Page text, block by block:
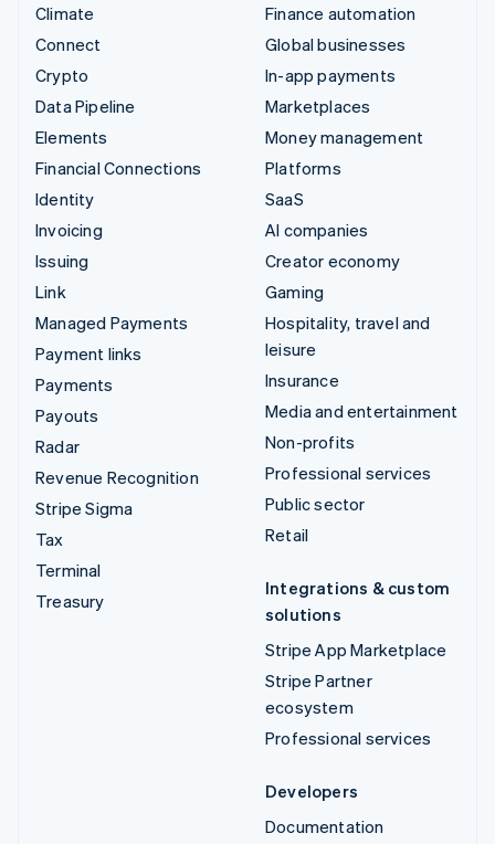
Climate
Connect
Crypto
Data Pipeline
Elements
Financial Connections
Identity
Invoicing
Issuing
Link
Managed Payments
Payment links
Payments
Payouts
Radar
Revenue Recognition
Stripe Sigma
Tax
Terminal
Treasury
Finance automation
Global businesses
In-app payments
Marketplaces
Money management
Platforms
SaaS
AI companies
Creator economy
Gaming
Hospitality, travel and
leisure
Insurance
Media and entertainment
Non-profits
Professional services
Public sector
Retail
Integrations & custom
solutions
Stripe App Marketplace
Stripe Partner
ecosystem
Professional services
Developers
Documentation